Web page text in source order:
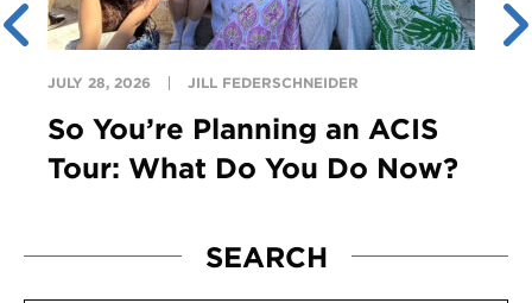
JULY 28, 2026 JILL FEDERSCHNEIDER
So You’re Planning an ACIS
Tour: What Do You Do Now?
SEARCH